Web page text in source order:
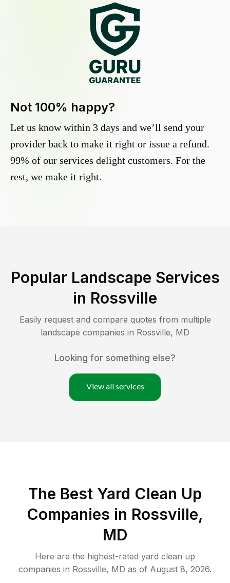
Not 100% happy?
Let us know within 3 days and we’ll send your
provider back to make it right or issue a refund.
99% of our services delight customers. For the
rest, we make it right.
Popular Landscape Services
in Rossville
Easily request and compare quotes from multiple
landscape companies in Rossville, MD
Looking for something else?
View all services
The Best Yard Clean Up
Companies in Rossville,
MD
Here are the highest-rated yard clean up
companies in Rossville, MD as of August 8, 2026.